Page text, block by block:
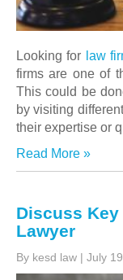
Looking for law
firms are one of
This could be
by visiting
their expertise or
Read More »
Discuss
Lawyer
By kesd law | July